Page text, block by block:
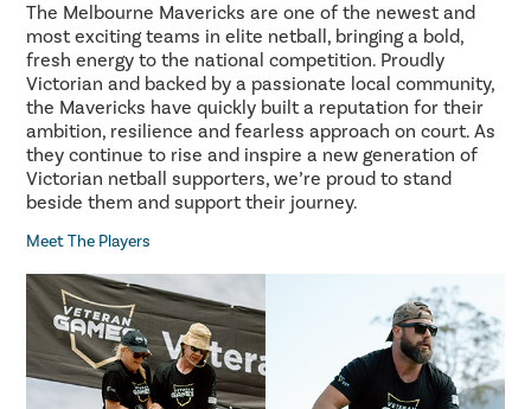
The Melbourne Mavericks are one of the newest and
most exciting teams in elite netball, bringing a bold,
fresh energy to the national competition. Proudly
Victorian and backed by a passionate local community,
the Mavericks have quickly built a reputation for their
ambition, resilience and fearless approach on court. As
they continue to rise and inspire a new generation of
Victorian netball supporters, we’re proud to stand
beside them and support their journey.
Meet The Players